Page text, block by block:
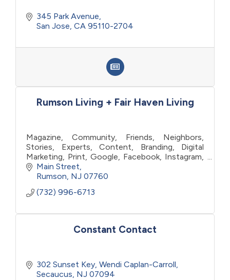
345 Park Avenue
San Jose CA 95110-2704
Rumson Living + Fair Haven Living
Magazine, Community, Friends, Neighbors,
Stories, Experts, Content, Branding, Digital
Marketing, Print, Google, Facebook, Instagram,
Listings, Visibility, Target, Affection,
Engagement, Advertising
Main Street
Rumson NJ 07760
(732) 996-6713
Constant Contact
302 Sunset Key Wendi Caplan-Carroll
Secaucus NJ 07094